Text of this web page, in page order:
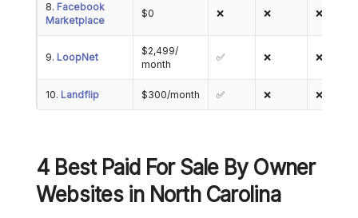
8. Facebook
Marketplace
$0 ❌ ❌ ❌
9. LoopNet
$2,499/
month
✅ ❌ ❌
10. Landflip $300/month ✅ ❌ ❌
4 Best Paid For Sale By Owner
Websites in North Carolina